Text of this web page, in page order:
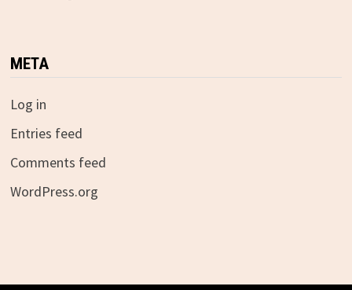
META
Log in
Entries feed
Comments feed
WordPress.org